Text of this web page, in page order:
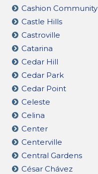
Cashion Community
Castle Hills
Castroville
Catarina
Cedar Hill
Cedar Park
Cedar Point
Celeste
Celina
Center
Centerville
Central Gardens
César Chávez